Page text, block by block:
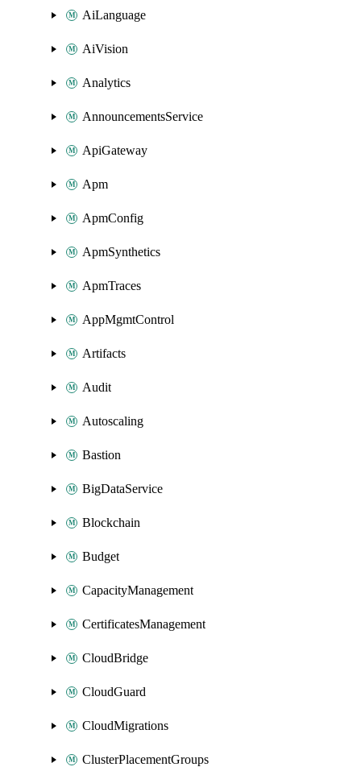
AiLanguage
AiVision
Analytics
AnnouncementsService
ApiGateway
Apm
ApmConfig
ApmSynthetics
ApmTraces
AppMgmtControl
Artifacts
Audit
Autoscaling
Bastion
BigDataService
Blockchain
Budget
CapacityManagement
CertificatesManagement
CloudBridge
CloudGuard
CloudMigrations
ClusterPlacementGroups